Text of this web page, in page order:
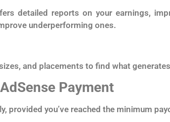
detailed reports on your earnings,
underperforming ones.
and placements to find what
Payment
provided you’ve reached the minimum